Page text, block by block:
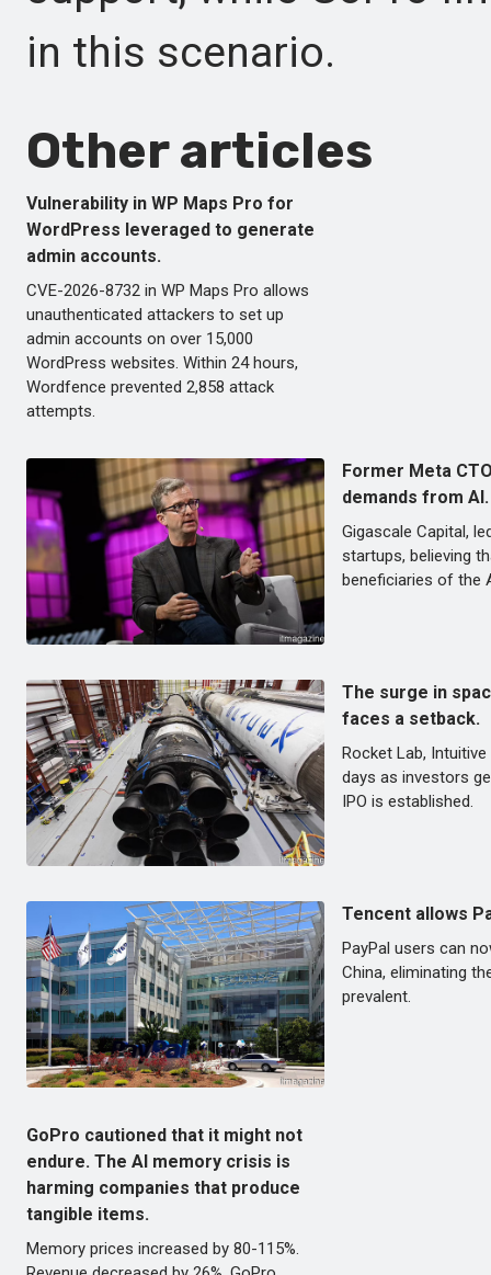
in this scenario.
Other articles
Vulnerability in WP Maps Pro for
WordPress leveraged to generate
admin accounts.
CVE-2026-8732 in WP Maps Pro allows
unauthenticated attackers to set up
admin accounts on over 15,000
WordPress websites. Within 24 hours,
Wordfence prevented 2,858 attack
attempts.
Former Meta
demands from AI.
Gigascale Capital,
startups, believing
beneficiaries of the
The surge in
faces a setback.
Rocket Lab,
days as investors
IPO is established.
Tencent allows
PayPal users can
China, eliminating
prevalent.
GoPro cautioned that it might not
endure. The AI memory crisis is
harming companies that produce
tangible items.
Memory prices increased by 80-115%.